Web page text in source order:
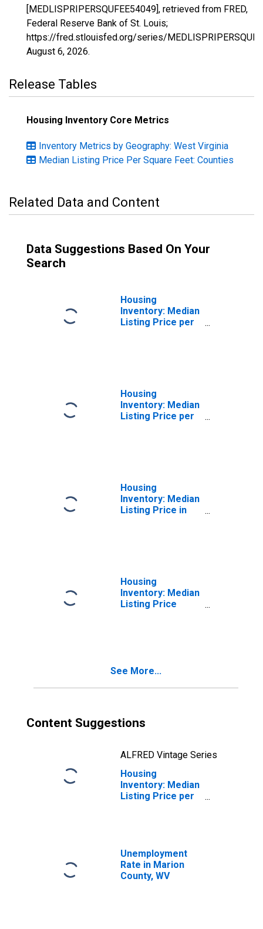
[MEDLISPRIPERSQUFEE54049], retrieved from FRED,
Federal Reserve Bank of St. Louis;
https://fred.stlouisfed.org/series/
August 6, 2026.
Release Tables
Housing Inventory Core Metrics
Inventory Metrics by Geography: West Virginia
Median Listing Price Per Square Feet: Counties
Related Data and Content
Data Suggestions Based On Your
Search
Housing
Inventory: Median
Listing Price per
Housing
Inventory: Median
Listing Price per
Housing
Inventory: Median
Listing Price in
Housing
Inventory: Median
Listing Price
See More...
Content Suggestions
ALFRED Vintage Series
Housing
Inventory: Median
Listing Price per
Unemployment
Rate in Marion
County, WV